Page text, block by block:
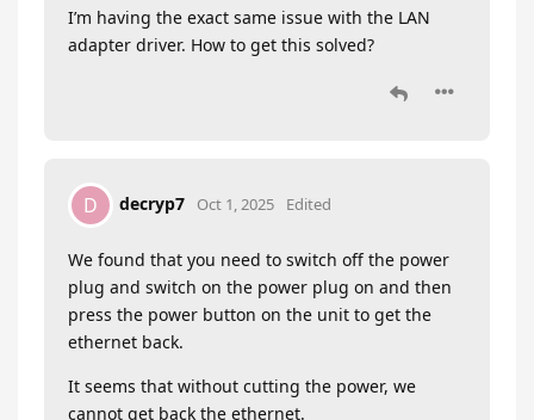
I’m having the exact same issue with the LAN
adapter driver. How to get this solved?
D decryp7 Oct 1, 2025 Edited
We found that you need to switch off the power
plug and switch on the power plug on and then
press the power button on the unit to get the
ethernet back.
It seems that without cutting the power, we
cannot get back the ethernet.